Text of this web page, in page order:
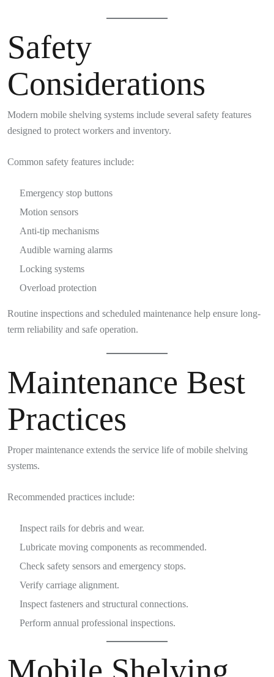
Safety
Considerations
Modern mobile shelving systems include several safety features
designed to protect workers and inventory.
Common safety features include:
Emergency stop buttons
Motion sensors
Anti-tip mechanisms
Audible warning alarms
Locking systems
Overload protection
Routine inspections and scheduled maintenance help ensure long-
term reliability and safe operation.
Maintenance Best
Practices
Proper maintenance extends the service life of mobile shelving
systems.
Recommended practices include:
Inspect rails for debris and wear.
Lubricate moving components as recommended.
Check safety sensors and emergency stops.
Verify carriage alignment.
Inspect fasteners and structural connections.
Perform annual professional inspections.